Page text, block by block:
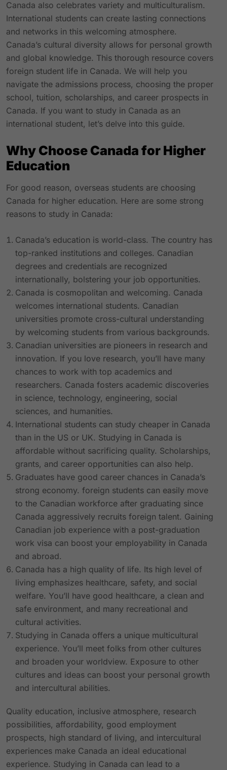
Canada also celebrates variety and multiculturalism.
International students can create lasting connections
and networks in this welcoming atmosphere.
Canada’s cultural diversity allows for personal growth
and global knowledge. This thorough resource covers
foreign student life in Canada. We will help you
navigate the admissions process, choosing the proper
school, tuition, scholarships, and career prospects in
Canada. If you want to study in Canada as an
international student, let’s delve into this guide.
Why Choose Canada for Higher
Education
For good reason, overseas students are choosing
Canada for higher education. Here are some strong
reasons to study in Canada:
Canada’s education is world-class. The country has
top-ranked institutions and colleges. Canadian
degrees and credentials are recognized
internationally, bolstering your job opportunities.
Canada is cosmopolitan and welcoming. Canada
welcomes international students. Canadian
universities promote cross-cultural understanding
by welcoming students from various backgrounds.
Canadian universities are pioneers in research and
innovation. If you love research, you’ll have many
chances to work with top academics and
researchers. Canada fosters academic discoveries
in science, technology, engineering, social
sciences, and humanities.
International students can study cheaper in Canada
than in the US or UK. Studying in Canada is
affordable without sacrificing quality. Scholarships,
grants, and career opportunities can also help.
Graduates have good career chances in Canada’s
strong economy. foreign students can easily move
to the Canadian workforce after graduating since
Canada aggressively recruits foreign talent. Gaining
Canadian job experience with a post-graduation
work visa can boost your employability in Canada
and abroad.
Canada has a high quality of life. Its high level of
living emphasizes healthcare, safety, and social
welfare. You’ll have good healthcare, a clean and
safe environment, and many recreational and
cultural activities.
Studying in Canada offers a unique multicultural
experience. You’ll meet folks from other cultures
and broaden your worldview. Exposure to other
cultures and ideas can boost your personal growth
and intercultural abilities.
Quality education, inclusive atmosphere, research
possibilities, affordability, good employment
prospects, high standard of living, and intercultural
experiences make Canada an ideal educational
experience. Studying in Canada can lead to a